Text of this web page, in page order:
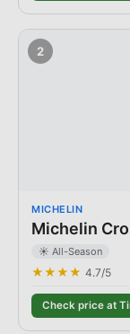
2
MICHELIN
Michelin
☀️ All-Season
★★★★ 4.7/5
Check price at